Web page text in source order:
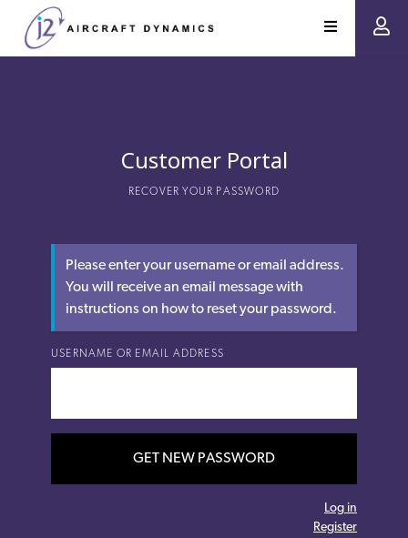
Customer Portal
RECOVER YOUR PASSWORD
Please enter your username or email address.
You will receive an email message with
instructions on how to reset your password.
USERNAME OR EMAIL ADDRESS
GET NEW PASSWORD
Log in
Register